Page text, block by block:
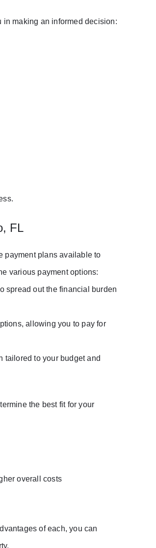
in making an informed decision:
FL
payment plans available to
various payment options:
spread out the financial burden
allowing you to pay for
tailored to your budget and
the best fit for your
overall costs
of each, you can